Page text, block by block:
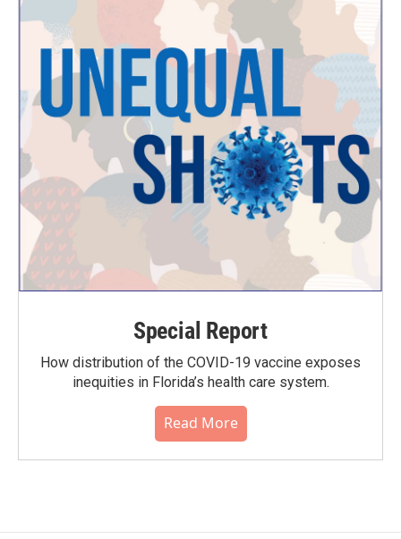
Special Report
How distribution of the COVID-19 vaccine exposes
inequities in Florida’s health care system.
Read More